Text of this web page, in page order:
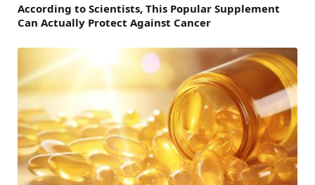
According to Scientists, This Popular Supplement
Can Actually Protect Against Cancer